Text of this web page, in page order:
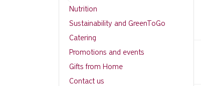
Nutrition
Sustainability and GreenToGo
Catering
Promotions and events
Gifts from Home
Contact us